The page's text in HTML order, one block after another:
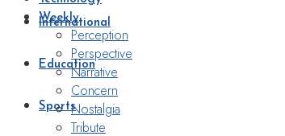
International
Education
Sports
Weekly
Perception
Perspective
Narrative
Concern
Nostalgia
Tribute